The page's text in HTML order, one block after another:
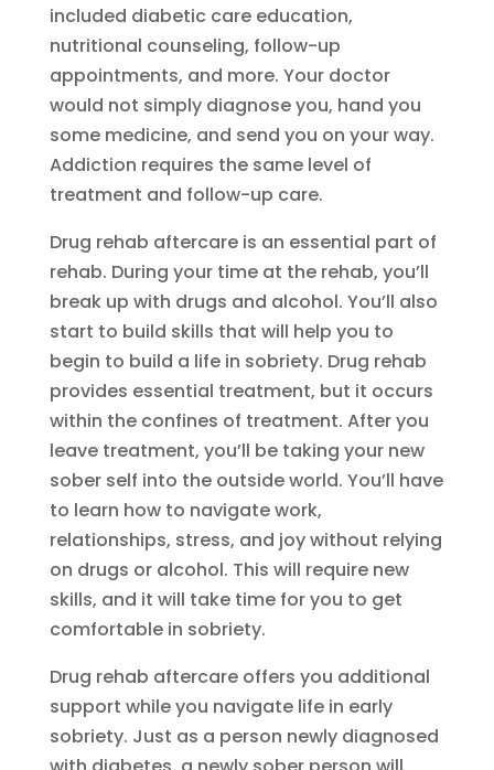
included diabetic care education,
nutritional counseling, follow-up
appointments, and more. Your doctor
would not simply diagnose you, hand you
some medicine, and send you on your way.
Addiction requires the same level of
treatment and follow-up care.
Drug rehab aftercare is an essential part of
rehab. During your time at the rehab, you’ll
break up with drugs and alcohol. You’ll also
start to build skills that will help you to
begin to build a life in sobriety. Drug rehab
provides essential treatment, but it occurs
within the confines of treatment. After you
leave treatment, you’ll be taking your new
sober self into the outside world. You’ll have
to learn how to navigate work,
relationships, stress, and joy without relying
on drugs or alcohol. This will require new
skills, and it will take time for you to get
comfortable in sobriety.
Drug rehab aftercare offers you additional
support while you navigate life in early
sobriety. Just as a person newly diagnosed